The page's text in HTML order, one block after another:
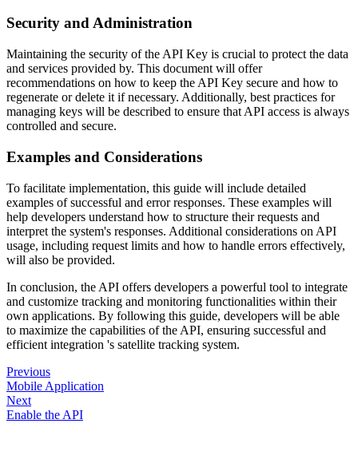
Security and Administration
Maintaining the security of the API Key is crucial to protect the data
and services provided by. This document will offer
recommendations on how to keep the API Key secure and how to
regenerate or delete it if necessary. Additionally, best practices for
managing keys will be described to ensure that API access is always
controlled and secure.
Examples and Considerations
To facilitate implementation, this guide will include detailed
examples of successful and error responses. These examples will
help developers understand how to structure their requests and
interpret the system's responses. Additional considerations on API
usage, including request limits and how to handle errors effectively,
will also be provided.
In conclusion, the API offers developers a powerful tool to integrate
and customize tracking and monitoring functionalities within their
own applications. By following this guide, developers will be able
to maximize the capabilities of the API, ensuring successful and
efficient integration 's satellite tracking system.
Previous
Mobile Application
Next
Enable the API